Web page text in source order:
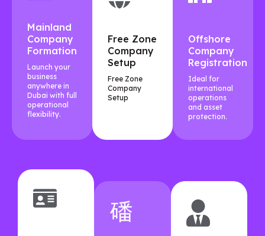
Mainland
Company
Formation
Launch your
business
anywhere in
Dubai with full
operational
flexibility.
Free Zone
Company
Setup
Free Zone
Company
Setup
Offshore
Company
Registration
Ideal for
international
operations
and asset
protection.